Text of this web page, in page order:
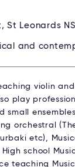
St Leonards
and
violin
play
small
orchestral
etc),
High school
teaching